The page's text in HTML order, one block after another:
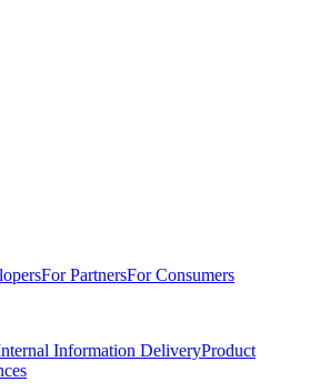
For PartnersFor Consumers
Information DeliveryProduct